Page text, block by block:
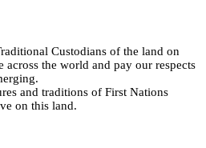
Custodians of the land on
the world and pay our respects
and traditions of First Nations
on this land.